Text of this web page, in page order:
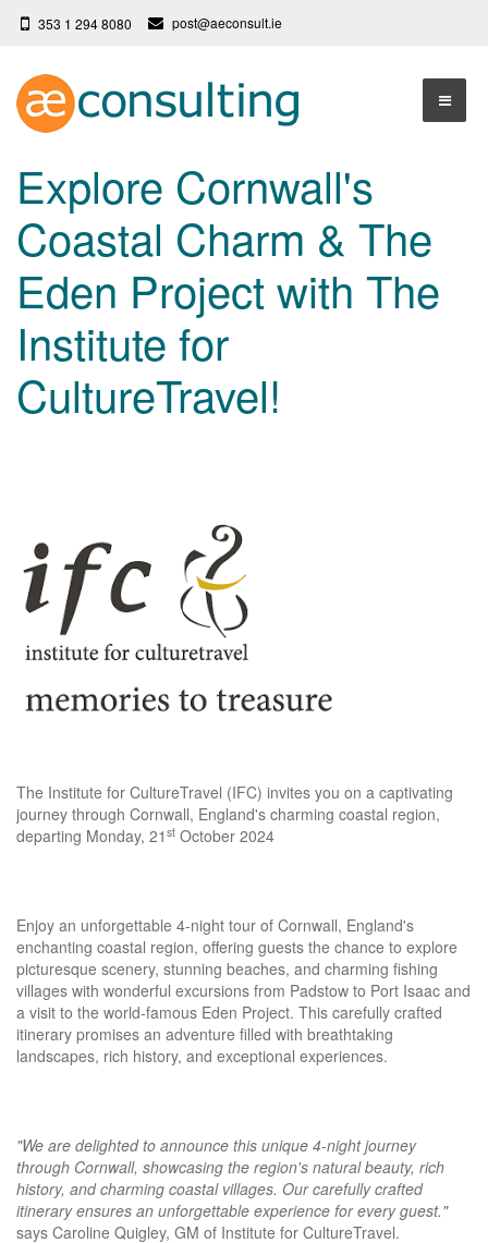
353 1 294 8080 post@aeconsult.ie
Who We Are
About AE Consulting
Testimonials
Our Services
Press News
Explore Cornwall's
Coastal Charm & The
Eden Project with The
Institute for
CultureTravel!
The Institute for CultureTravel (IFC) invites you on a captivating
journey through Cornwall, England's charming coastal region,
departing Monday, 21 st October 2024
Enjoy an unforgettable 4-night tour of Cornwall, England's
enchanting coastal region, offering guests the chance to explore
picturesque scenery, stunning beaches, and charming fishing
villages with wonderful excursions from Padstow to Port Isaac and
a visit to the world-famous Eden Project. This carefully crafted
itinerary promises an adventure filled with breathtaking
landscapes, rich history, and exceptional experiences.
"We are delighted to announce this unique 4-night journey
through Cornwall, showcasing the region's natural beauty, rich
history, and charming coastal villages. Our carefully crafted
itinerary ensures an unforgettable experience for every guest."
says Caroline Quigley, GM of Institute for CultureTravel.